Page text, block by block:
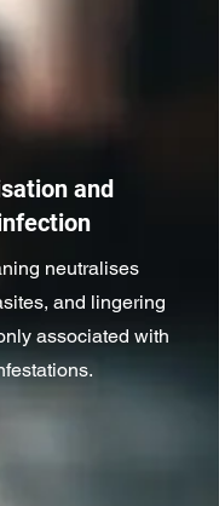
and
neutralises
and lingering
associated with